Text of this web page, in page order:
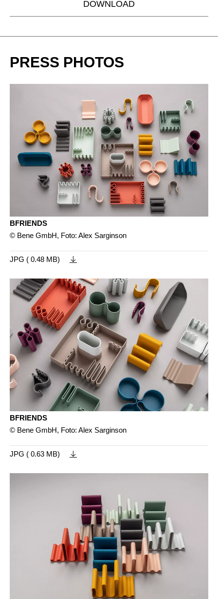
DOWNLOAD
PRESS PHOTOS
BFRIENDS
© Bene GmbH, Foto: Alex Sarginson
JPG ( 0.48 MB)
BFRIENDS
© Bene GmbH, Foto: Alex Sarginson
JPG ( 0.63 MB)